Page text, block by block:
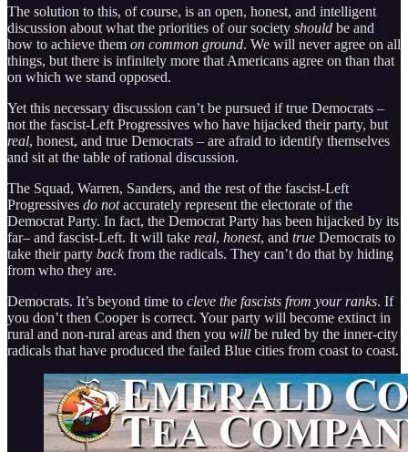
The solution to this, of course, is an open, honest, and intelligent
discussion about what the priorities of our society should be and
how to achieve them on common ground. We will never agree on all
things, but there is infinitely more that Americans agree on than that
on which we stand opposed.
Yet this necessary discussion can’t be pursued if true Democrats –
not the fascist-Left Progressives who have hijacked their party, but
real, honest, and true Democrats – are afraid to identify themselves
and sit at the table of rational discussion.
The Squad, Warren, Sanders, and the rest of the fascist-Left
Progressives do notaccurately represent the electorate of the
Democrat Party. In fact, the Democrat Party has been hijacked by its
far– and fascist-Left. It will take real, honest, and true Democrats to
take their party backfrom the radicals. They can’t do that by hiding
from who they are.
Democrats. It’s beyond time to cleve the fascists from your ranks. If
you don’t then Cooper is correct. Your party will become extinct in
rural and non-rural areas and then you will be ruled by the inner-city
radicals that have produced the failed Blue cities from coast to coast.